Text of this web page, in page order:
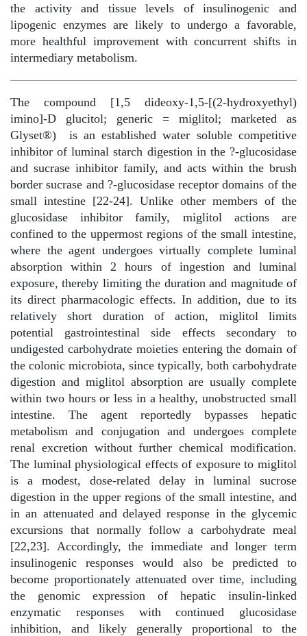
the activity and tissue levels of insulinogenic and
lipogenic enzymes are likely to undergo a favorable,
more healthful improvement with concurrent shifts in
intermediary metabolism.
The compound [1,5 dideoxy-1,5-[(2-hydroxyethyl)
imino]-D glucitol; generic = miglitol; marketed as
Glyset®) is an established water soluble competitive
inhibitor of luminal starch digestion in the ?-glucosidase
and sucrase inhibitor family, and acts within the brush
border sucrase and ?-glucosidase receptor domains of the
small intestine [22-24]. Unlike other members of the
glucosidase inhibitor family, miglitol actions are
confined to the uppermost regions of the small intestine,
where the agent undergoes virtually complete luminal
absorption within 2 hours of ingestion and luminal
exposure, thereby limiting the duration and magnitude of
its direct pharmacologic effects. In addition, due to its
relatively short duration of action, miglitol limits
potential gastrointestinal side effects secondary to
undigested carbohydrate moieties entering the domain of
the colonic microbiota, since typically, both carbohydrate
digestion and miglitol absorption are usually complete
within two hours or less in a healthy, unobstructed small
intestine. The agent reportedly bypasses hepatic
metabolism and conjugation and undergoes complete
renal excretion without further chemical modification.
The luminal physiological effects of exposure to miglitol
is a modest, dose-related delay in luminal sucrose
digestion in the upper regions of the small intestine, and
in an attenuated and delayed response in the glycemic
excursions that normally follow a carbohydrate meal
[22,23]. Accordingly, the immediate and longer term
insulinogenic responses would also be predicted to
become proportionately attenuated over time, including
the genomic expression of hepatic insulin-linked
enzymatic responses with continued glucosidase
inhibition, and likely generally proportional to the